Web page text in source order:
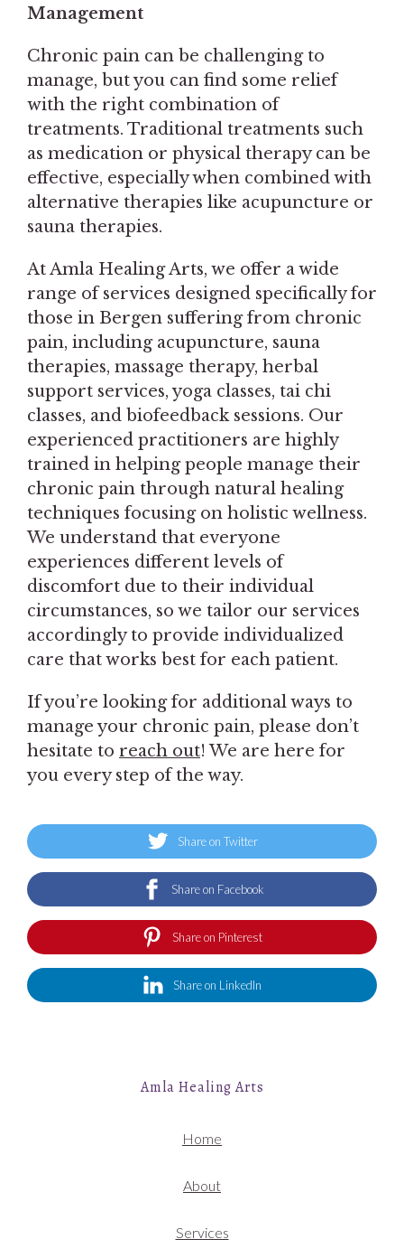
Management
Chronic pain can be challenging to
manage, but you can find some relief
with the right combination of
treatments. Traditional treatments such
as medication or physical therapy can be
effective, especially when combined with
alternative therapies like acupuncture or
sauna therapies.
At Amla Healing Arts, we offer a wide
range of services designed specifically for
those in Bergen suffering from chronic
pain, including acupuncture, sauna
therapies, massage therapy, herbal
support services, yoga classes, tai chi
classes, and biofeedback sessions. Our
experienced practitioners are highly
trained in helping people manage their
chronic pain through natural healing
techniques focusing on holistic wellness.
We understand that everyone
experiences different levels of
discomfort due to their individual
circumstances, so we tailor our services
accordingly to provide individualized
care that works best for each patient.
If you’re looking for additional ways to
manage your chronic pain, please don’t
hesitate to reach out! We are here for
you every step of the way.
Share on Twitter
Share on Facebook
Share on Pinterest
Share on LinkedIn
Amla Healing Arts
Home
About
Services